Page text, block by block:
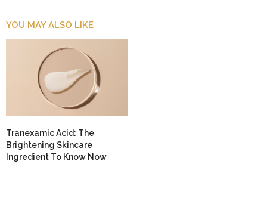
YOU MAY ALSO LIKE
Tranexamic Acid: The
Brightening Skincare
Ingredient To Know Now